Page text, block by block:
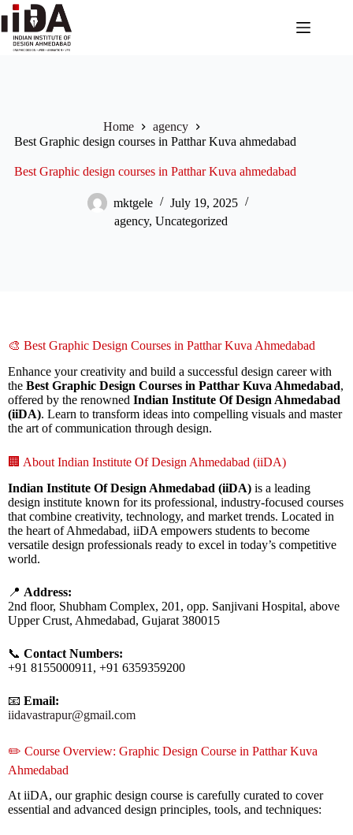
Home
agency
Best Graphic design courses in Patthar Kuva ahmedabad
Best Graphic design courses in Patthar Kuva ahmedabad
mktgele
July 19, 2025
agency,Uncategorized
🎨 Best Graphic Design Courses in Patthar Kuva Ahmedabad
Enhance your creativity and build a successful design career with
the Best Graphic Design Courses in Patthar Kuva Ahmedabad,
offered by the renowned Indian Institute Of Design Ahmedabad
(iiDA). Learn to transform ideas into compelling visuals and master
the art of communication through design.
🏢 About Indian Institute Of Design Ahmedabad (iiDA)
Indian Institute Of Design Ahmedabad (iiDA) is a leading
design institute known for its professional, industry-focused courses
that combine creativity, technology, and market trends. Located in
the heart of Ahmedabad, iiDA empowers students to become
versatile design professionals ready to excel in today’s competitive
world.
📍 Address:
2nd floor, Shubham Complex, 201, opp. Sanjivani Hospital, above
Upper Crust, Ahmedabad, Gujarat 380015
📞 Contact Numbers:
+91 8155000911, +91 6359359200
📧 Email:
iidavastrapur@gmail.com
✏️ Course Overview: Graphic Design Course in Patthar Kuva
Ahmedabad
At iiDA, our graphic design course is carefully curated to cover
essential and advanced design principles, tools, and techniques: